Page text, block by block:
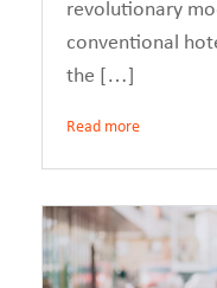
revolutionary
conventional
the […]
Read more